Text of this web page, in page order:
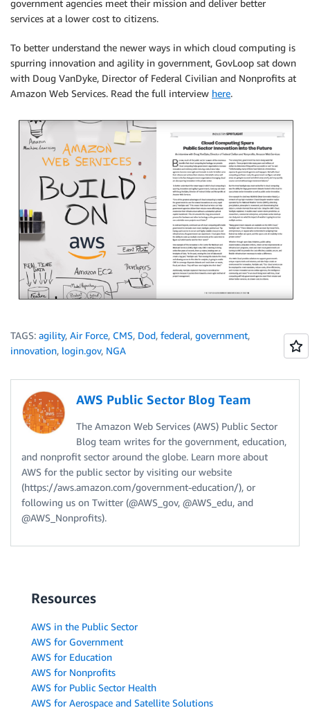
government agencies meet their mission and deliver better
services at a lower cost to citizens.
To better understand the newer ways in which cloud computing is
spurring innovation and agility in government, GovLoop sat down
with Doug VanDyke, Director of Federal Civilian and Nonprofits at
Amazon Web Services. Read the full interview here.
TAGS: agility, Air Force, CMS, Dod, federal, government,
innovation, login.gov, NGA
AWS Public Sector Blog Team
The Amazon Web Services (AWS) Public Sector
Blog team writes for the government, education,
and nonprofit sector around the globe. Learn more about
AWS for the public sector by visiting our website
(https://aws.amazon.com/government-education/), or
following us on Twitter (@AWS_gov, @AWS_edu, and
@AWS_Nonprofits).
Resources
AWS in the Public Sector
AWS for Government
AWS for Education
AWS for Nonprofits
AWS for Public Sector Health
AWS for Aerospace and Satellite Solutions